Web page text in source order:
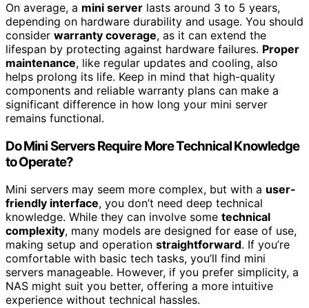
On average, a mini server lasts around 3 to 5 years,
depending on hardware durability and usage. You should
consider warranty coverage, as it can extend the
lifespan by protecting against hardware failures. Proper
maintenance, like regular updates and cooling, also
helps prolong its life. Keep in mind that high-quality
components and reliable warranty plans can make a
significant difference in how long your mini server
remains functional.
Do Mini Servers Require More Technical Knowledge
to Operate?
Mini servers may seem more complex, but with a user-
friendly interface, you don’t need deep technical
knowledge. While they can involve some technical
complexity, many models are designed for ease of use,
making setup and operation straightforward. If you’re
comfortable with basic tech tasks, you’ll find mini
servers manageable. However, if you prefer simplicity, a
NAS might suit you better, offering a more intuitive
experience without technical hassles.